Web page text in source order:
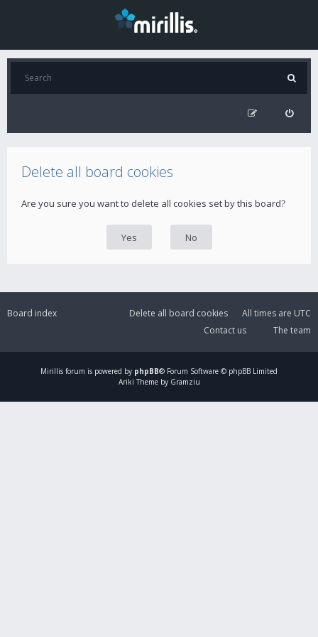
Delete all board cookies
Are you sure you want to delete all cookies set by this board?
Board index All times are UTC
Delete all board cookies
The team
Contact us
Mirillis forum is powered by phpBB® Forum Software © phpBB Limited
Ariki Theme by Gramziu